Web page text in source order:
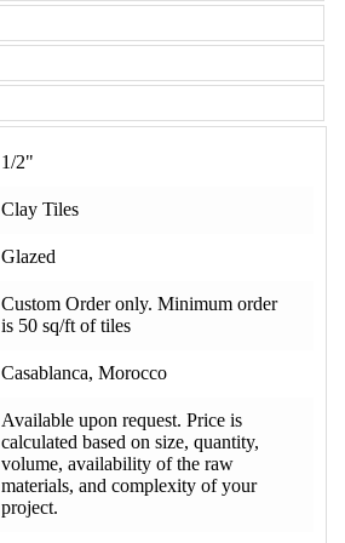
1/2"
Clay Tiles
Glazed
Custom Order only. Minimum order
is 50 sq/ft of tiles
Casablanca, Morocco
Available upon request. Price is
calculated based on size, quantity,
volume, availability of the raw
materials, and complexity of your
project.